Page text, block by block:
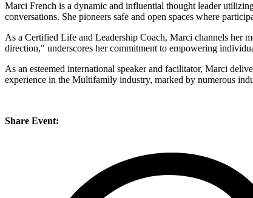
Marci French is a dynamic and influential thought leader
conversations. She pioneers safe and open spaces where
​As a Certified Life and Leadership Coach, Marci channels her
direction," underscores her commitment to empowering
​As an esteemed international speaker and facilitator, Marci
experience in the Multifamily industry, marked by numerous
Share Event: